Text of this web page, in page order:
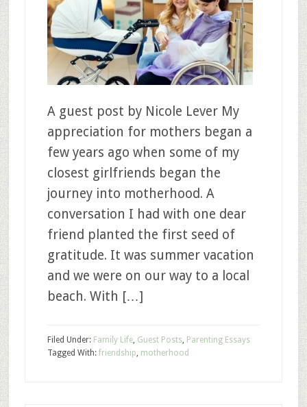
A guest post by Nicole Lever My
appreciation for mothers began a
few years ago when some of my
closest girlfriends began the
journey into motherhood. A
conversation I had with one dear
friend planted the first seed of
gratitude. It was summer vacation
and we were on our way to a local
beach. With […]
Filed Under: Family Life, Guest Posts, Parenting Essays
Tagged With: friendship, motherhood